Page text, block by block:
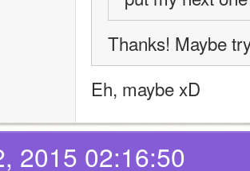
Thanks! Maybe
Eh, maybe xD
2015 02:16:50